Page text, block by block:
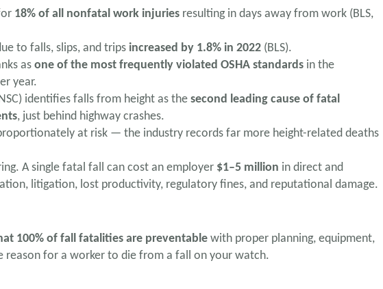
18% of all nonfatal work injuries resulting in days away from work (BLS,
to falls, slips, and trips increased by 1.8% in 2022 (BLS).
as one of the most frequently violated OSHA standards in the
year.
identifies falls from height as the second leading cause of fatal
, just behind highway crashes.
at risk — the industry records far more height-related deaths
A single fatal fall can cost an employer $1–5 million in direct and
litigation, lost productivity, regulatory fines, and reputational damage.
100% of fall fatalities are preventable with proper planning, equipment,
reason for a worker to die from a fall on your watch.